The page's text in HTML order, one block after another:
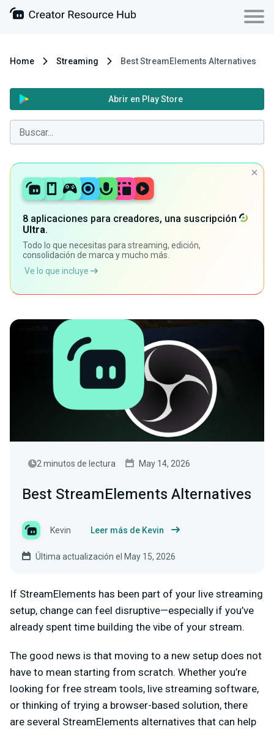
Home Streaming Best StreamElements Alternatives
Abrir en Play Store
8 aplicaciones para creadores, una suscripción
Ultra.
Todo lo que necesitas para streaming, edición,
consolidación de marca y mucho más.
Ve lo que incluye
2 minutos de lectura May 14, 2026
Best StreamElements Alternatives
Kevin Leer más de Kevin
Última actualización el May 15, 2026
If StreamElements has been part of your live streaming
setup, change can feel disruptive—especially if you’ve
already spent time building the vibe of your stream.
The good news is that moving to a new setup does not
have to mean starting from scratch. Whether you’re
looking for free stream tools, live streaming software,
or thinking of trying a browser-based solution, there
are several StreamElements alternatives that can help